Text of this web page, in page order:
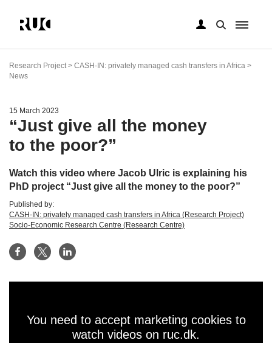
main
content
Research Project > CASH-IN: privately managed cash transfers in Africa >
News
15 March 2023
“Just give all the money
to the poor?”
Watch this video where Jacob Ulric is explaining his
PhD project “Just give all the money to the poor?”
Published by:
CASH-IN: privately managed cash transfers in Africa (Research Project)
Socio-Economic Research Centre (Research Centre)
You need to accept marketing cookies to
watch videos on ruc.dk.